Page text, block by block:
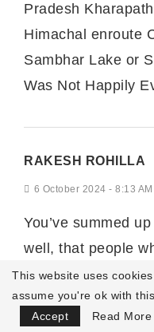
Pradesh
Himachal enroute
Sambhar Lake or
Was Not Happily
RAKESH ROHILLA
6 October 2024 - 8:13 AM
You’ve summed
well, that people
great help from
sharing this.
This website uses
assume you're ok with
Accept
Read More